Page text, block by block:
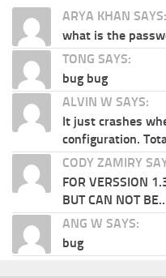
ARYA KHAN SAYS:
what is the
TONG SAYS:
bug bug
ALVIN W SAYS:
It just crashes
configuration.
CODY ZAMIRY
FOR VERSSION
BUT CAN NOT
ANG W SAYS:
bug